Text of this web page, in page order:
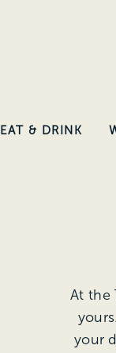
EAT & DRINK
At the
your